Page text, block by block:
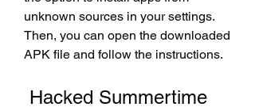
unknown sources in your settings.
Then, you can open the downloaded
APK file and follow the instructions.